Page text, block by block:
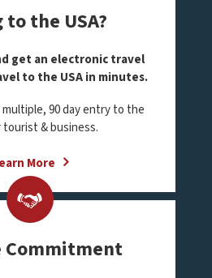
to the USA?
get an electronic travel
to the USA in minutes.
multiple, 90 day entry to the
tourist & business.
More
Commitment